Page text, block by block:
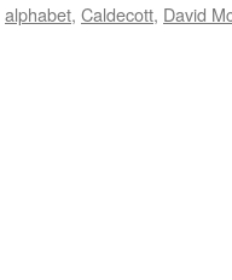
alphabet, Caldecott, David